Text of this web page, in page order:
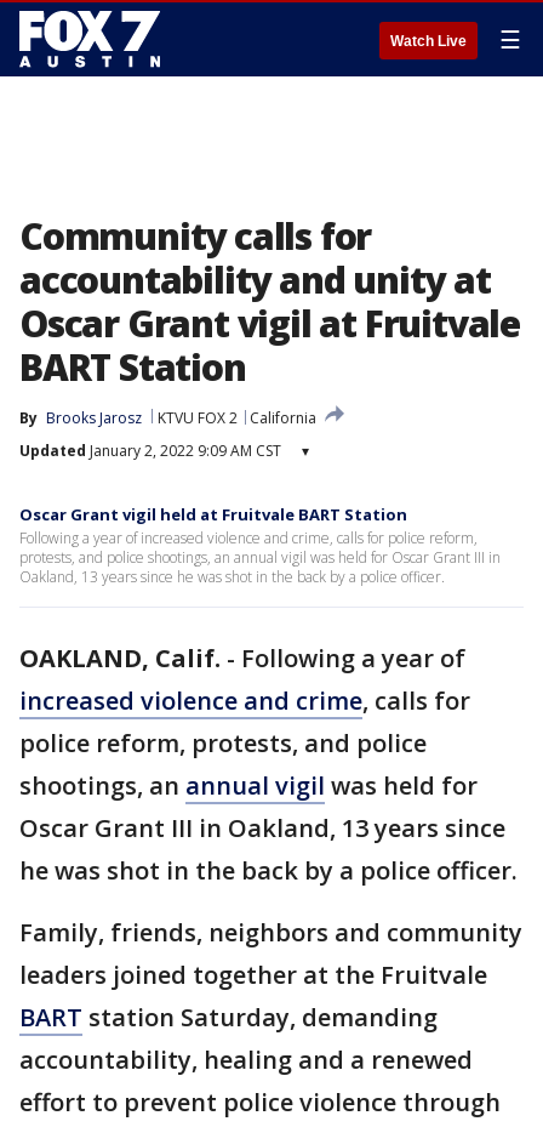
Watch Live ☰
Community calls for
accountability and unity at
Oscar Grant vigil at Fruitvale
BART Station
By Brooks Jarosz KTVU FOX 2
California
Updated January 2, 2022 9:09 AM CST ▾
Oscar Grant vigil held at Fruitvale BART Station
Following a year of increased violence and crime, calls for police reform,
protests, and police shootings, an annual vigil was held for Oscar Grant III in
Oakland, 13 years since he was shot in the back by a police officer.
OAKLAND, Calif. - Following a year of
increased violence and crime, calls for
police reform, protests, and police
shootings, an annual vigil was held for
Oscar Grant III in Oakland, 13 years since
he was shot in the back by a police officer.
Family, friends, neighbors and community
leaders joined together at the Fruitvale
BART station Saturday, demanding
accountability, healing and a renewed
effort to prevent police violence through